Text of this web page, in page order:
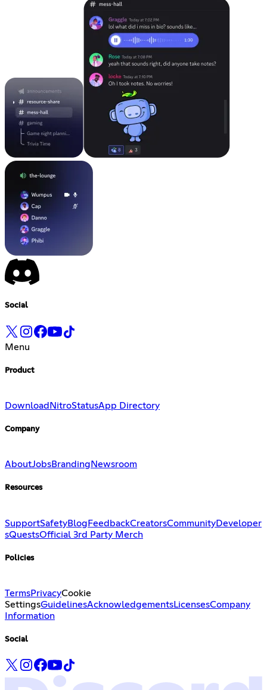
Social
Menu
Product
Download NitroStatusApp Directory
Company
AboutJobsBranding Newsroom
Resources
SupportSafetyBlogFeedbackCreatorsCommunityDeveloper
sQuestsOfficial 3rd Party Merch
Policies
TermsPrivacyCookie
SettingsGuidelinesAcknowledgementsLicensesCompany
Information
Social